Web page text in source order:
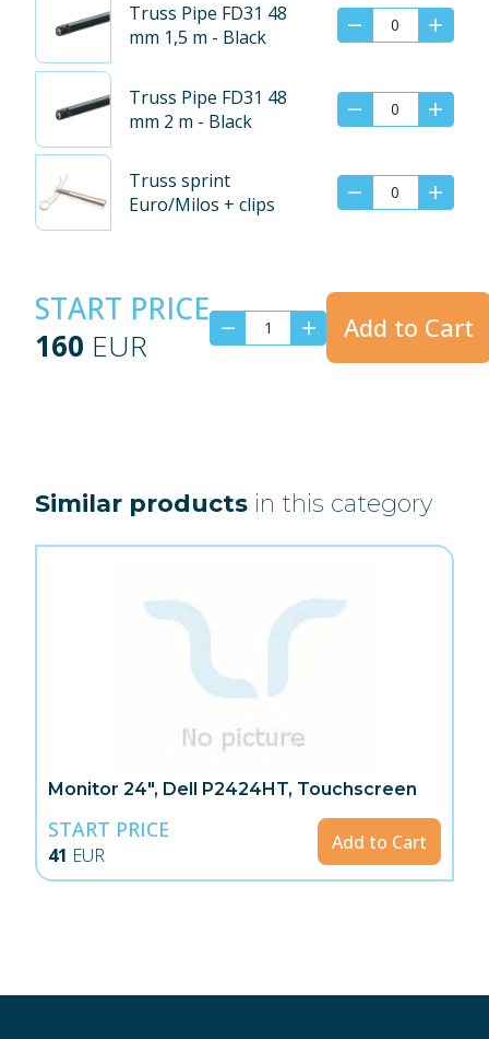
Truss Pipe FD31 48
mm 1,5 m - Black
Truss Pipe FD31 48
mm 2 m - Black
Truss sprint
Euro/Milos + clips
START PRICE
160 EUR Add to Cart
Similar products in this category
Monitor 24", Dell P2424HT, Touchscreen
START PRICE
41 EUR
Add to Cart